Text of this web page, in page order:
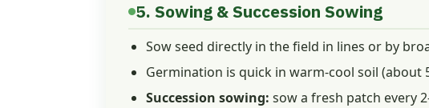
5. Sowing & Succession Sowing
Sow seed directly in the field in lines or by
Germination is quick in warm-cool soil (about
Succession sowing: sow a fresh patch every